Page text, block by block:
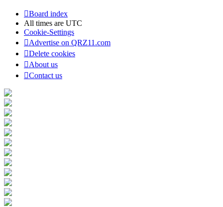
Board index
All times are UTC
Cookie-Settings
Advertise on QRZ11.com
Delete cookies
About us
Contact us